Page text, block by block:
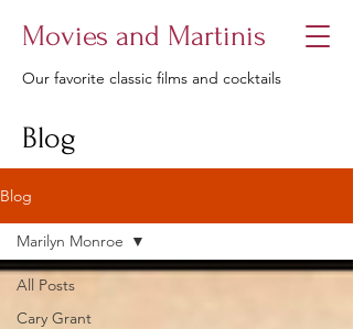
Movies and Martinis
Our favorite classic films and cocktails
Blog
Blog
All Posts
Cary Grant
Marilyn Monroe